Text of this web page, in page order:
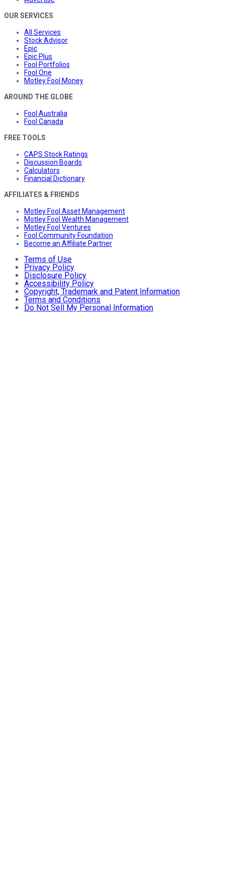
OUR SERVICES
All Services
Stock Advisor
Epic
Epic Plus
Fool Portfolios
Fool One
Motley Fool Money
AROUND THE GLOBE
Fool Australia
Fool Canada
FREE TOOLS
CAPS Stock Ratings
Discussion Boards
Calculators
Financial Dictionary
AFFILIATES & FRIENDS
Motley Fool Asset Management
Motley Fool Wealth Management
Motley Fool Ventures
Fool Community Foundation
Become an Affiliate Partner
Terms of Use
Privacy Policy
Disclosure Policy
Accessibility Policy
Copyright, Trademark and Patent Information
Terms and Conditions
Do Not Sell My Personal Information